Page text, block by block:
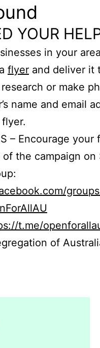
YOUR
in your
flyer and deliver it
research or make
name and email
– Encourage
of the campaign on
t.me/
of